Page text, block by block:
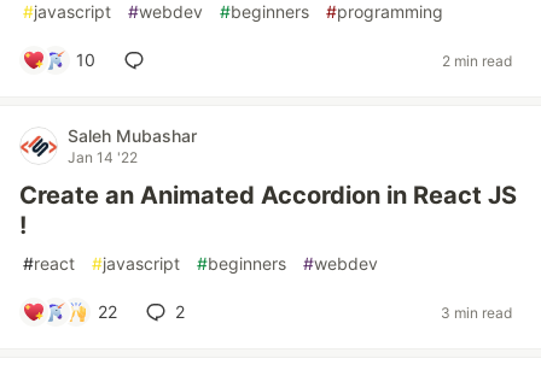
#javascript #webdev #beginners #programming
10 2 min read
Saleh Mubashar
Jan 14 '22
Create an Animated Accordion in React JS
!
#react #javascript #beginners #webdev
22 2 3 min read